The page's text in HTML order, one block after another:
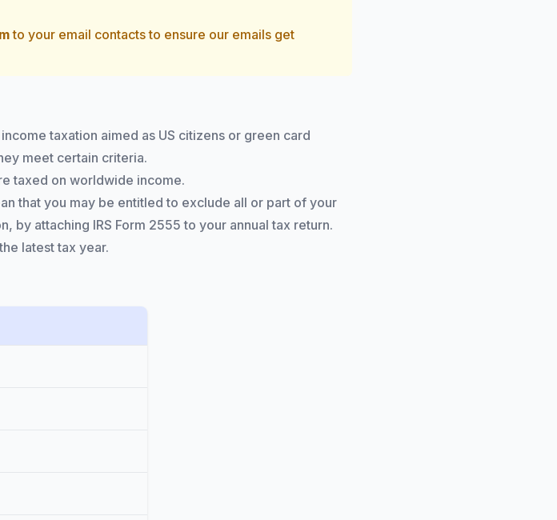
to your email contacts to ensure our emails get
taxation aimed as US citizens or green card
meet certain criteria.
taxed on worldwide income.
that you may be entitled to exclude all or part of your
attaching IRS Form 2555 to your annual tax return.
latest tax year.